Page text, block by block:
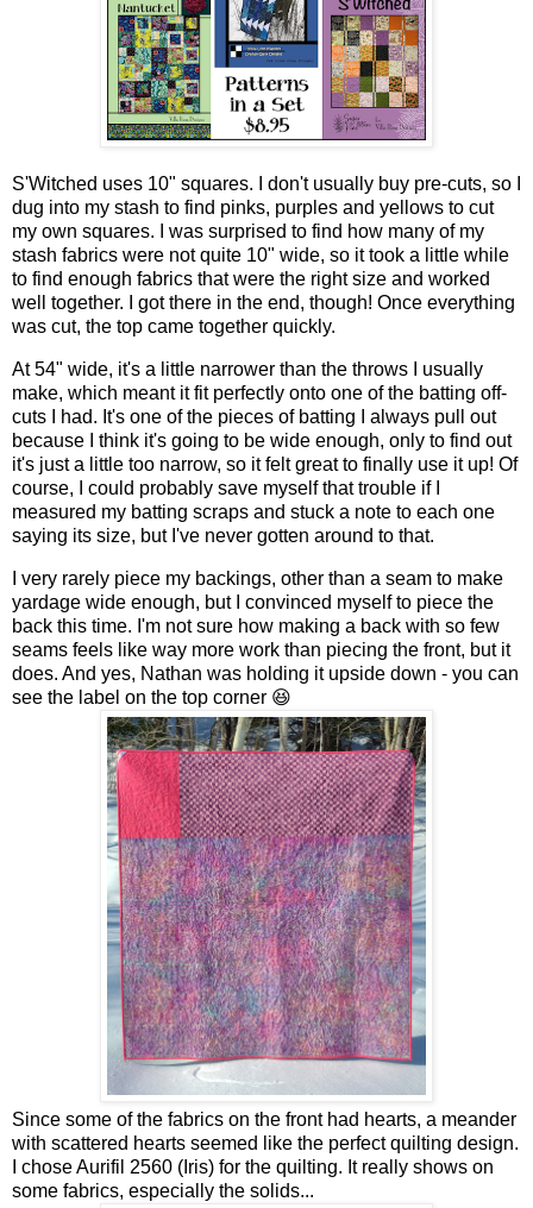
S'Witched uses 10" squares. I don't usually buy pre-cuts, so I
dug into my stash to find pinks, purples and yellows to cut
my own squares. I was surprised to find how many of my
stash fabrics were not quite 10" wide, so it took a little while
to find enough fabrics that were the right size and worked
well together. I got there in the end, though! Once everything
was cut, the top came together quickly.
At 54" wide, it's a little narrower than the throws I usually
make, which meant it fit perfectly onto one of the batting off-
cuts I had. It's one of the pieces of batting I always pull out
because I think it's going to be wide enough, only to find out
it's just a little too narrow, so it felt great to finally use it up! Of
course, I could probably save myself that trouble if I
measured my batting scraps and stuck a note to each one
saying its size, but I've never gotten around to that.
I very rarely piece my backings, other than a seam to make
yardage wide enough, but I convinced myself to piece the
back this time. I'm not sure how making a back with so few
seams feels like way more work than piecing the front, but it
does. And yes, Nathan was holding it upside down - you can
see the label on the top corner 😆
Since some of the fabrics on the front had hearts, a meander
with scattered hearts seemed like the perfect quilting design.
I chose Aurifil 2560 (Iris) for the quilting. It really shows on
some fabrics, especially the solids...